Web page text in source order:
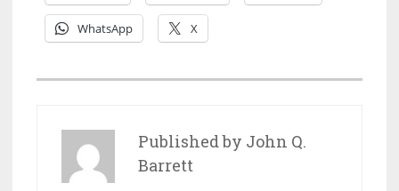
WhatsApp X
Published by John Q.
Barrett